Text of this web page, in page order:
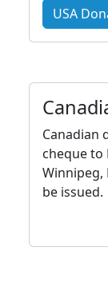
USA
Canadian
cheque to
Winnipeg,
be issued.